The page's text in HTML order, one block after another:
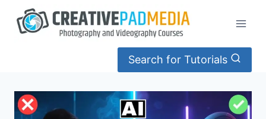
Search for Tutorials